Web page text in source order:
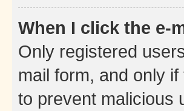
When I click the e-
Only registered
mail form, and only
to prevent malicious